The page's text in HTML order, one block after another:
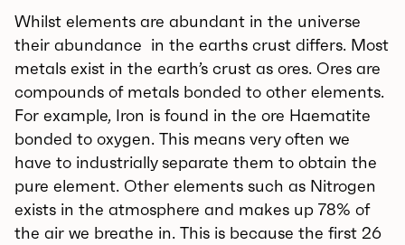
Whilst elements are abundant in the universe
their abundance in the earths crust differs. Most
metals exist in the earth’s crust as ores. Ores are
compounds of metals bonded to other elements.
For example, Iron is found in the ore Haematite
bonded to oxygen. This means very often we
have to industrially separate them to obtain the
pure element. Other elements such as Nitrogen
exists in the atmosphere and makes up 78% of
the air we breathe in. This is because the first 26